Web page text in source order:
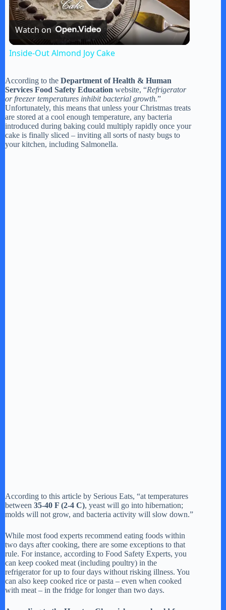
P
l
y
V
Watch on
Inside-Out Almond Joy Cake
According to the Department of Health & Human
Services Food Safety Education website, “Refrigerator
or freezer temperatures inhibit bacterial growth.”
Unfortunately, this means that unless your Christmas treats
are stored at a cool enough temperature, any bacteria
introduced during baking could multiply rapidly once your
cake is finally sliced – inviting all sorts of nasty bugs to
your kitchen, including Salmonella.
According to this article by Serious Eats, “at temperatures
between 35-40 F (2-4 C), yeast will go into hibernation;
molds will not grow, and bacteria activity will slow down.”
While most food experts recommend eating foods within
two days after cooking, there are some exceptions to that
rule. For instance, according to Food Safety Experts, you
can keep cooked meat (including poultry) in the
refrigerator for up to four days without risking illness. You
can also keep cooked rice or pasta – even when cooked
with meat – in the fridge for longer than two days.